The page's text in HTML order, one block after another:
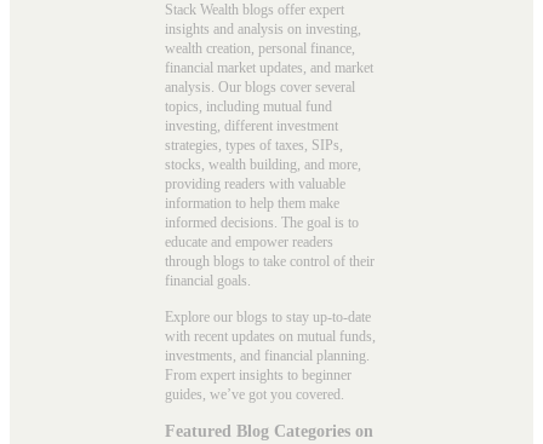
Stack Wealth blogs offer expert
insights and analysis on investing,
wealth creation, personal finance,
financial market updates, and market
analysis. Our blogs cover several
topics, including mutual fund
investing, different investment
strategies, types of taxes, SIPs,
stocks, wealth building, and more,
providing readers with valuable
information to help them make
informed decisions. The goal is to
educate and empower readers
through blogs to take control of their
financial goals.
Explore our blogs to stay up-to-date
with recent updates on mutual funds,
investments, and financial planning.
From expert insights to beginner
guides, we’ve got you covered.
Featured Blog Categories on